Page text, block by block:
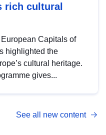
rich cultural
Capitals of
highlighted the
cultural heritage.
gives...
See all new content